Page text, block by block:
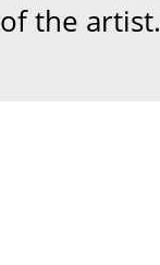
of the artist.